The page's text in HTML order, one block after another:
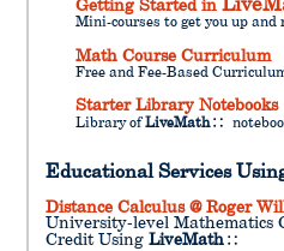
Getting Started in
Mini-courses to get you up and
Math Course Curriculum
Free and Fee-Based
Starter Library Notebooks
Library ofLiveMath
Educational Services
Distance Calculus @ Roger
University-level Mathematics
Credit UsingLiveMath